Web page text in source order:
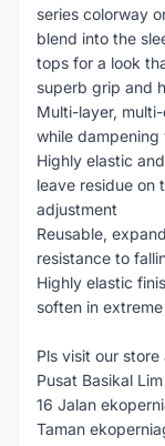
series colorway
blend into the
tops for a look
superb grip and
Multi-layer,
while
Highly elastic
leave residue on
adjustment
Reusable,
resistance to
Highly elastic
soften in
Pls visit our store
Pusat Basikal Lim
16 Jalan
Taman